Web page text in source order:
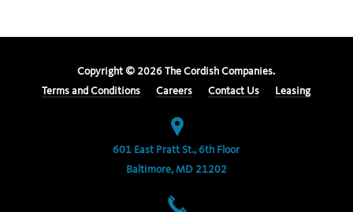
Copyright © 2026 The Cordish Companies.
Terms and Conditions
Careers Contact Us Leasing
601 East Pratt St., 6th Floor
Baltimore, MD 21202